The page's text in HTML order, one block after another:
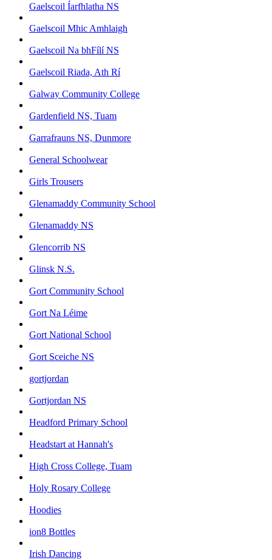
Gaelscoil Íarfhlatha NS
Gaelscoil Mhic Amhlaigh
Gaelscoil Na bhFílí NS
Gaelscoil Riada, Ath Rí
Galway Community College
Gardenfield NS, Tuam
Garrafrauns NS, Dunmore
General Schoolwear
Girls Trousers
Glenamaddy Community School
Glenamaddy NS
Glencorrib NS
Glinsk N.S.
Gort Community School
Gort Na Léime
Gort National School
Gort Sceiche NS
gortjordan
Gortjordan NS
Headford Primary School
Headstart at Hannah's
High Cross College, Tuam
Holy Rosary College
Hoodies
ion8 Bottles
Irish Dancing